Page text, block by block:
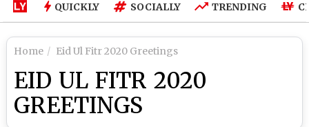
QUICKLY SOCIALLY TRENDING
Home Eid Ul Fitr 2020 Greetings
EID UL FITR 2020
GREETINGS